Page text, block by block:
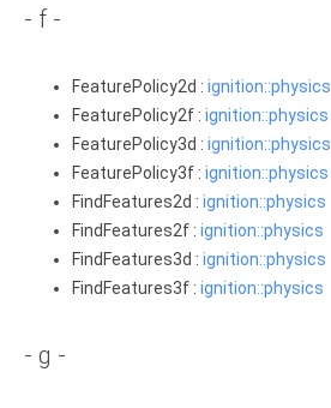
- f -
FeaturePolicy2d : ignition::physics
FeaturePolicy2f : ignition::physics
FeaturePolicy3d : ignition::physics
FeaturePolicy3f : ignition::physics
FindFeatures2d : ignition::physics
FindFeatures2f : ignition::physics
FindFeatures3d : ignition::physics
FindFeatures3f : ignition::physics
- g -